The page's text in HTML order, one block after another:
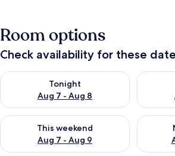
Room options
Check availability for these
Tonight
Aug 7 - Aug 8
Check availability for tonight Aug 7 - Aug
Check
This weekend
Aug 7 - Aug 9
Check availability for this weekend Aug 7
Check